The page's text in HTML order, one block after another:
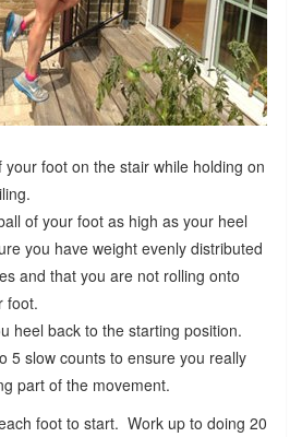
your foot on the stair while holding on
of your foot as high as your heel
you have weight evenly distributed
and that you are not rolling onto
foot.
heel back to the starting position.
5 slow counts to ensure you really
part of the movement.
foot to start. Work up to doing 20